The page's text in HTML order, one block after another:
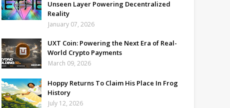
Unseen Layer Powering Decentralized
Reality
January 07, 2026
UXT Coin: Powering the Next Era of Real-
World Crypto Payments
March 09, 2026
Hoppy Returns To Claim His Place In Frog
History
July 12, 2026